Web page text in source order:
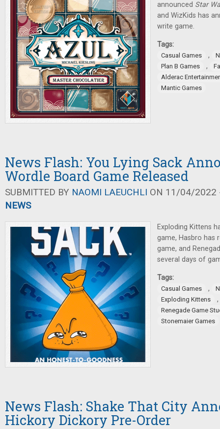
announced Star
and WizKids has
write game.
Tags:
Casual Games ,
Plan B Games
,
Alderac
Mantic Games
News Flash: You Lying Sack
Wordle Board Game Released
SUBMITTED BY NAOMI LAEUCHLI ON 11/04/2022
NEWS
Exploding Kittens
game, Hasbro has
game, and
several days of
Tags:
Casual Games ,
Exploding Kittens
,
Renegade Game
Stonemaier Games
News Flash: Shake That City
Hickory Dickory Pre-Order